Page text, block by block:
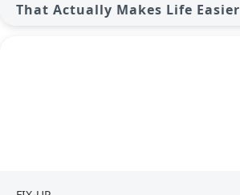
That Actually Makes Life Easier